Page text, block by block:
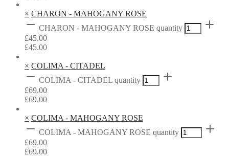
× CHARON - MAHOGANY ROSE
CHARON - MAHOGANY ROSE quantity
£45.00
£45.00
× COLIMA - CITADEL
COLIMA - CITADEL quantity
£69.00
£69.00
× COLIMA - MAHOGANY ROSE
COLIMA - MAHOGANY ROSE quantity
£69.00
£69.00